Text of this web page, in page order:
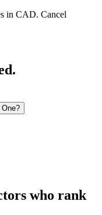
in CAD. Cancel
who rank